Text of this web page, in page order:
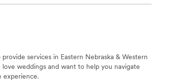
services in Eastern Nebraska & Western
weddings and want to help you navigate
experience.